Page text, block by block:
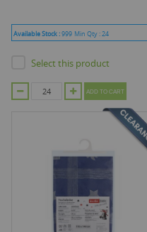
Available Stock :999 Min Qty :24
Select this product
ADD TO CART